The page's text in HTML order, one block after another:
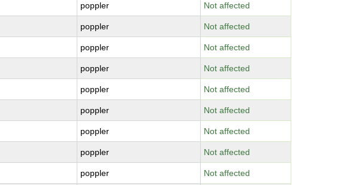
poppler Not affected
poppler Not affected
poppler Not affected
poppler Not affected
poppler Not affected
poppler Not affected
poppler Not affected
poppler Not affected
poppler Not affected